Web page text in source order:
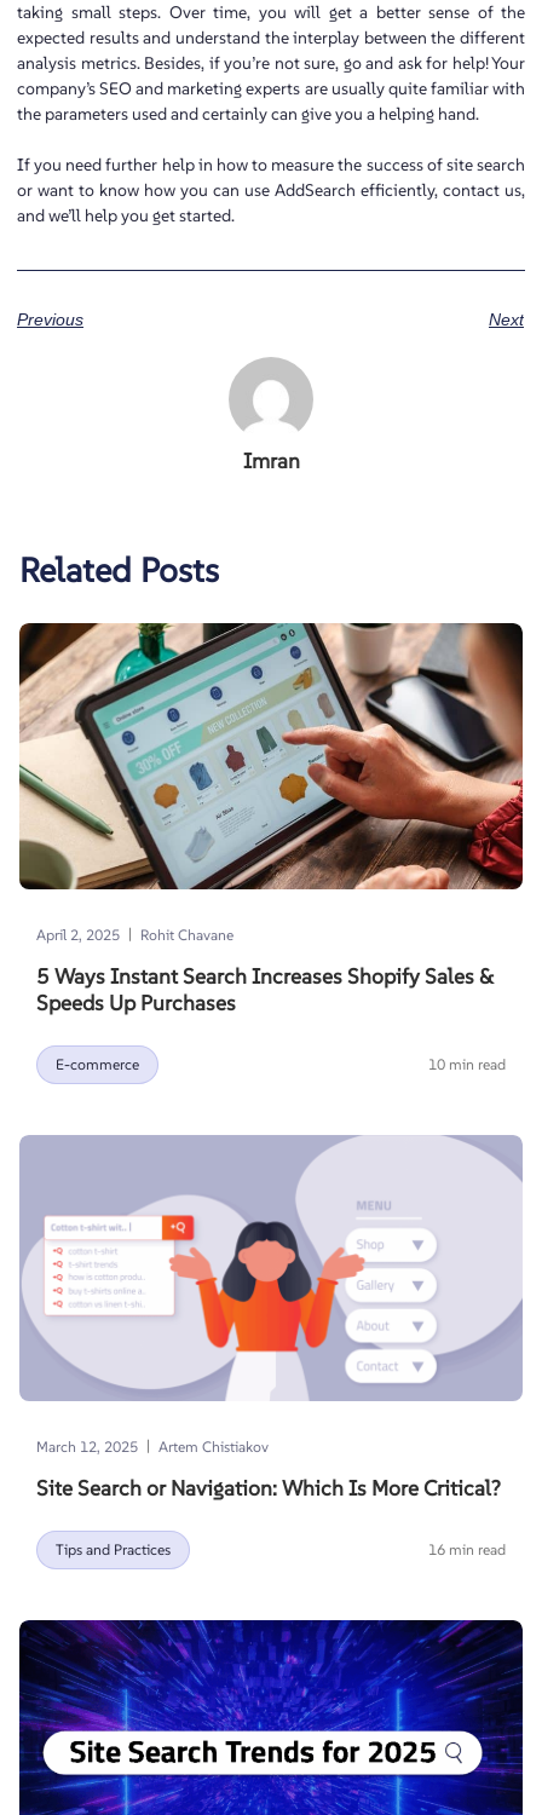
taking small steps. Over time, you will get a better sense of the
expected results and understand the interplay between the different
analysis metrics. Besides, if you’re not sure, go and ask for help! Your
company’s SEO and marketing experts are usually quite familiar with
the parameters used and certainly can give you a helping hand.
If you need further help in how to measure the success of site search
or want to know how you can use AddSearch efficiently, contact us,
and we’ll help you get started.
Previous Next
Imran
Related Posts
April 2, 2025 | Rohit Chavane
5 Ways Instant Search Increases Shopify Sales &
Speeds Up Purchases
E-commerce 10 min read
March 12, 2025 | Artem Chistiakov
Site Search or Navigation: Which Is More Critical?
Tips and Practices 16 min read